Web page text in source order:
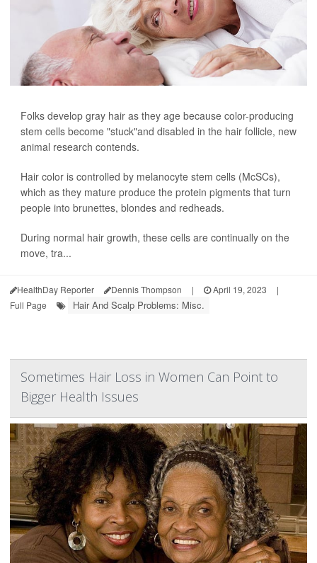
Folks develop gray hair as they age because color-producing
stem cells become "stuck"and disabled in the hair follicle, new
animal research contends.
Hair color is controlled by melanocyte stem cells (McSCs),
which as they mature produce the protein pigments that turn
people into brunettes, blondes and redheads.
During normal hair growth, these cells are continually on the
move, tra...
HealthDay Reporter Dennis Thompson | April 19, 2023
|
Full Page
Hair And Scalp Problems: Misc.
Sometimes Hair Loss in Women Can Point to
Bigger Health Issues